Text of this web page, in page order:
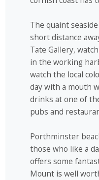
The quaint
short distance
Tate Gallery,
in the working
watch the local
day with a mouth
drinks at one of
pubs and
Porthminster
those who like a
offers some
Mount is well